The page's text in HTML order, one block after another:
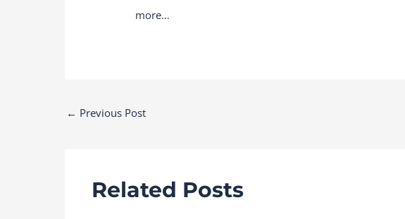
more…
Post
← Previous Post
Related Posts